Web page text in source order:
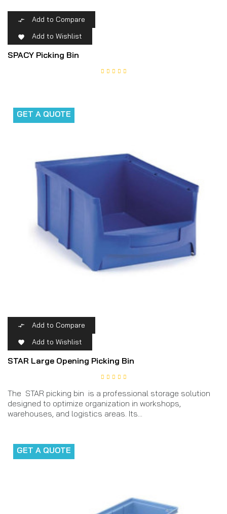
 Add to Compare
 Add to Wishlist
SPACY Picking Bin
GET A QUOTE
 Add to Compare
 Add to Wishlist
STAR Large Opening Picking Bin
The STAR picking bin is a professional storage solution
designed to optimize organization in workshops,
warehouses, and logistics areas. Its...
GET A QUOTE